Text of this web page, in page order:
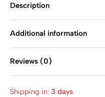
Description
Additional information
Reviews (0)
Shipping in: 3 days